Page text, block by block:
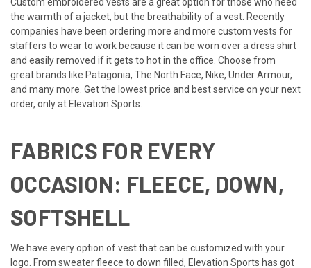
the warmth of a jacket, but the breathability of a vest. Recently
companies have been ordering more and more custom vests for
staffers to wear to work because it can be worn over a dress shirt
and easily removed if it gets to hot in the office. Choose from
great brands like Patagonia, The North Face, Nike, Under Armour,
and many more. Get the lowest price and best service on your next
order, only at Elevation Sports.
FABRICS FOR EVERY
OCCASION: FLEECE, DOWN,
SOFTSHELL
We have every option of vest that can be customized with your
logo. From sweater fleece to down filled, Elevation Sports has got